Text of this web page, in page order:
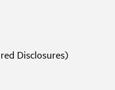
Disclosures)